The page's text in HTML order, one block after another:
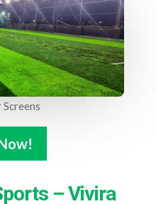
– Vivira